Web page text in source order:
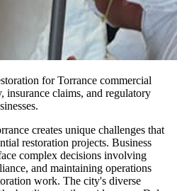
for Torrance commercial
insurance claims, and regulatory
creates unique challenges that
restoration projects. Business
complex decisions involving
and maintaining operations
work. The city's diverse